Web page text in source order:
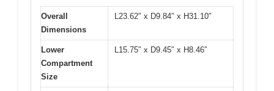
Overall
Dimensions
L23.62″ x D9.84″ x H31.10″
Lower
Compartment
Size
L15.75″ x D9.45″ x H8.46″